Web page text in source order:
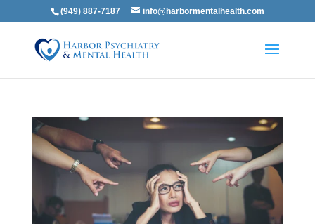
(949) 887-7187 info@harbormentalhealth.com